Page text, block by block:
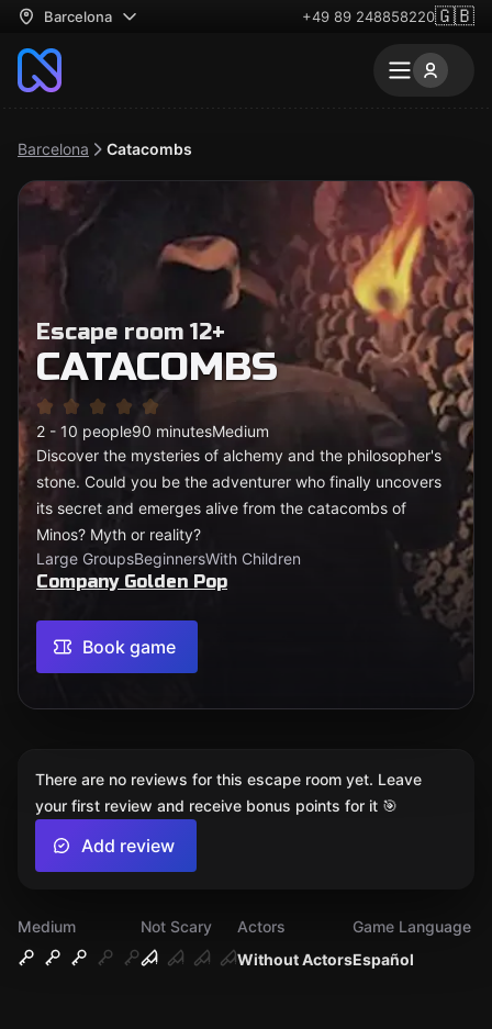
Barcelona +49 89 248858220🇬🇧
Barcelona Catacombs
Escape room 12+
CATACOMBS
2 - 10 people90 minutesMedium
Discover the mysteries of alchemy and the philosopher's
stone. Could you be the adventurer who finally uncovers
its secret and emerges alive from the catacombs of
Minos? Myth or reality?
Large GroupsBeginnersWith Children
Company Golden Pop
Book game
Medium
Not Scary
Without Actors
Actors
Español
Game Language
There are no reviews for this escape room yet. Leave
your first review and receive bonus points for it 🎯
Add review